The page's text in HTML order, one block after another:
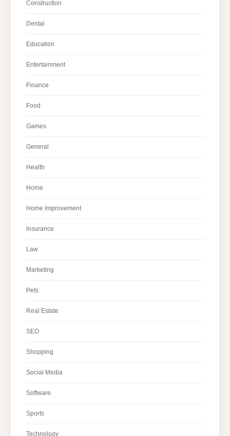
Construction
Dental
Education
Entertainment
Finance
Food
Games
General
Health
Home
Home Improvement
Insurance
Law
Marketing
Pets
Real Estate
SEO
Shopping
Social Media
Software
Sports
Technology